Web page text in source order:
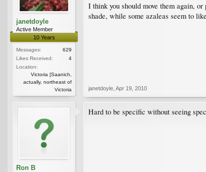
janetdoyle
Active Member
10 Years
Messages:
629
Likes Received:
4
Location:
Victoria [Saanich,
actually, northeast of
Victoria
I think you should move them again,
shade, while some azaleas seem to
janetdoyle Apr 19, 2010
Ron B
Hard to be specific without seeing